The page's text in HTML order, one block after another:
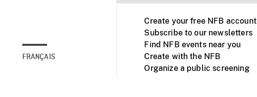
FRANÇAIS
Create your free NFB account
Subscribe to our newsletters
Find NFB events near you
Create with the NFB
Organize a public screening